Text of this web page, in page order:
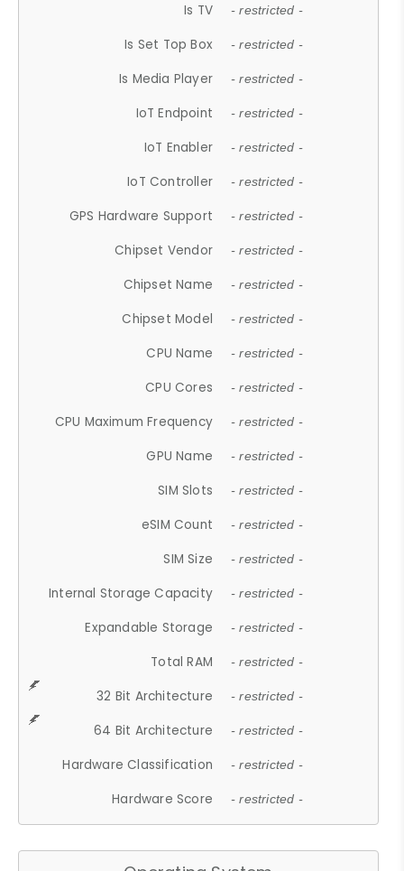
Is TV - restricted -
Is Set Top Box - restricted -
Is Media Player - restricted -
IoT Endpoint - restricted -
IoT Enabler - restricted -
IoT Controller - restricted -
GPS Hardware Support - restricted -
Chipset Vendor - restricted -
Chipset Name - restricted -
Chipset Model - restricted -
CPU Name - restricted -
CPU Cores - restricted -
CPU Maximum Frequency - restricted -
GPU Name - restricted -
SIM Slots - restricted -
eSIM Count - restricted -
SIM Size - restricted -
Internal Storage Capacity - restricted -
Expandable Storage - restricted -
Total RAM - restricted -
32 Bit Architecture - restricted -
64 Bit Architecture - restricted -
Hardware Classification - restricted -
Hardware Score - restricted -